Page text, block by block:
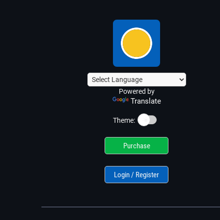
Powered by
Translate
Theme: ☀️
Purchase
Login / Register